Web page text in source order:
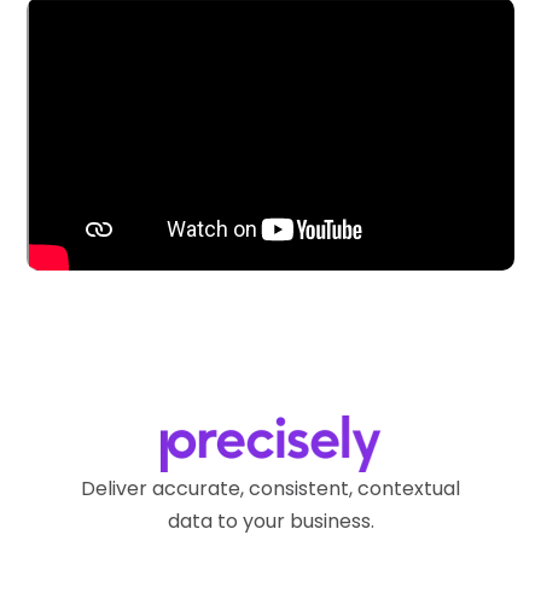
Deliver accurate, consistent, contextual
data to your business.